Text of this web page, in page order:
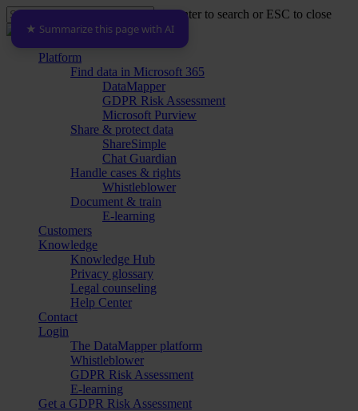
Skip
to
main
content
Hit enter to search or ESC to close
Close
Search
Platform
Find data in Microsoft 365
DataMapper
GDPR Risk Assessment
Microsoft Purview
Share & protect data
ShareSimple
Chat Guardian
Handle cases & rights
Whistleblower
Document & train
E-learning
Customers
Knowledge
Knowledge Hub
Privacy glossary
Legal counseling
Help Center
Contact
Login
The DataMapper platform
Whistleblower
GDPR Risk Assessment
E-learning
Get a GDPR Risk Assessment
★ Summarize this page with AI